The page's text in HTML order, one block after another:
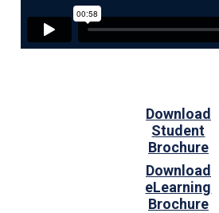
Download
Student
Brochure
Download
eLearning
Brochure